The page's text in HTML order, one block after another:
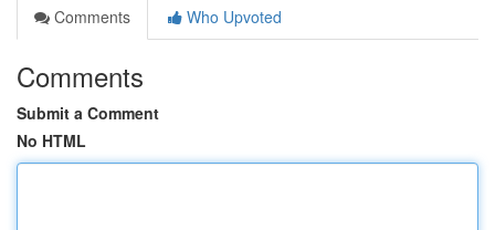
Comments
Who Upvoted
Comments
Submit a Comment
No HTML